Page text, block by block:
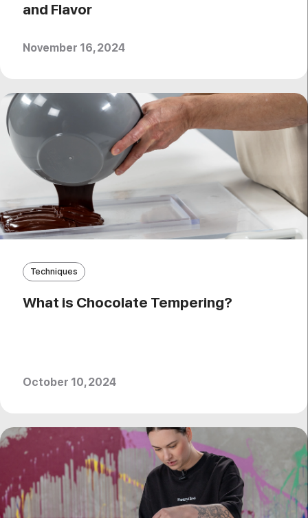
and Flavor
November 16, 2024
Techniques
What is Chocolate Tempering?
October 10, 2024